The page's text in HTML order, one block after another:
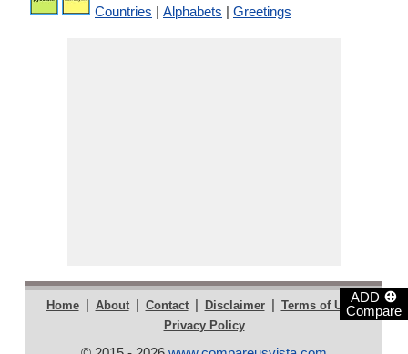
ADD ⊕
Compare
Countries | Alphabets | Greetings
Home | About | Contact | Disclaimer | Terms of Use |
Privacy Policy